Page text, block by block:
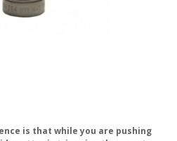
is that while you are pushing